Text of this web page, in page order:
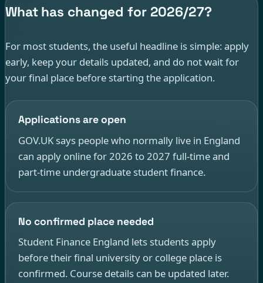
What has changed for 2026/27?
For most students, the useful headline is simple: apply
early, keep your details updated, and do not wait for
your final place before starting the application.
Applications are open
GOV.UK says people who normally live in England
can apply online for 2026 to 2027 full-time and
part-time undergraduate student finance.
No confirmed place needed
Student Finance England lets students apply
before their final university or college place is
confirmed. Course details can be updated later.